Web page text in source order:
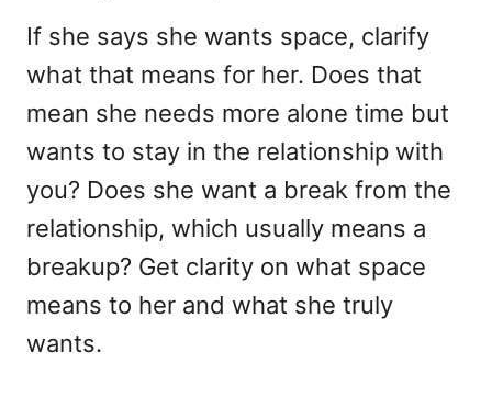
If she says she wants space, clarify
what that means for her. Does that
mean she needs more alone time but
wants to stay in the relationship with
you? Does she want a break from the
relationship, which usually means a
breakup? Get clarity on what space
means to her and what she truly
wants.